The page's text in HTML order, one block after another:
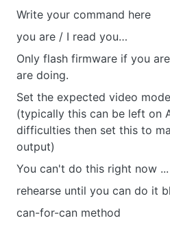
Write your command here
you are / I read you…
Only flash firmware if you
are doing.
Set the expected video
(typically this can be left on
difficulties then set this to
output)
You can't do this right now ...
rehearse until you can do it
can-for-can method